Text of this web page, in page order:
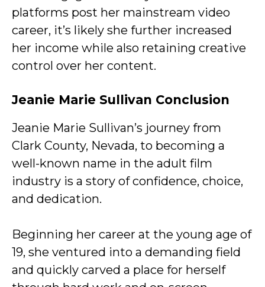
platforms post her mainstream video
career, it’s likely she further increased
her income while also retaining creative
control over her content.
Jeanie Marie Sullivan Conclusion
Jeanie Marie Sullivan’s journey from
Clark County, Nevada, to becoming a
well-known name in the adult film
industry is a story of confidence, choice,
and dedication.
Beginning her career at the young age of
19, she ventured into a demanding field
and quickly carved a place for herself